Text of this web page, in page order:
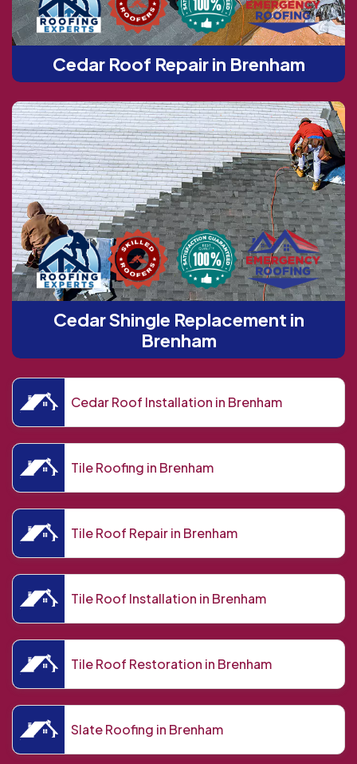
Cedar Roof Repair in Brenham
Cedar Shingle Replacement in
Brenham
Cedar Roof Installation in Brenham
Tile Roofing in Brenham
Tile Roof Repair in Brenham
Tile Roof Installation in Brenham
Tile Roof Restoration in Brenham
Slate Roofing in Brenham